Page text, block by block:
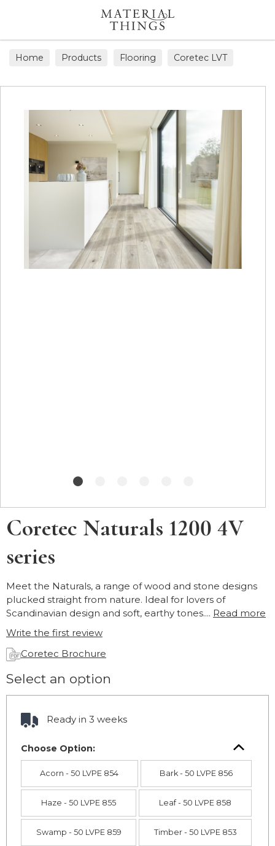
Home Products Flooring Coretec LVT
Coretec Naturals 1200 4V
series
Meet the Naturals, a range of wood and stone designs
plucked straight from nature. Ideal for lovers of
Scandinavian design and soft, earthy tones.... Read more
Write the first review
Coretec Brochure
Select an option
Ready in 3 weeks
Choose Option:
Acorn - 50 LVPE 854 Bark - 50 LVPE 856
Haze - 50 LVPE 855 Leaf - 50 LVPE 858
Swamp - 50 LVPE 859 Timber - 50 LVPE 853